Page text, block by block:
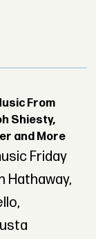
From
Shiesty,
and More
Friday
Hathaway,